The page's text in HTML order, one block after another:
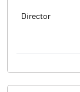
Director